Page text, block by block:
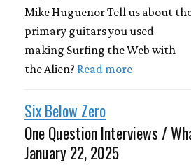
Mike Huguenor Tell us about
primary guitars you used
making Surfing the Web with
the Alien? Read more
Six Below Zero
One Question Interviews /
January 22, 2025